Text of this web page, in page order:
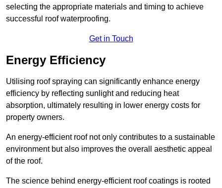
selecting the appropriate materials and timing to achieve
successful roof waterproofing.
Get in Touch
Energy Efficiency
Utilising roof spraying can significantly enhance energy
efficiency by reflecting sunlight and reducing heat
absorption, ultimately resulting in lower energy costs for
property owners.
An energy-efficient roof not only contributes to a sustainable
environment but also improves the overall aesthetic appeal
of the roof.
The science behind energy-efficient roof coatings is rooted